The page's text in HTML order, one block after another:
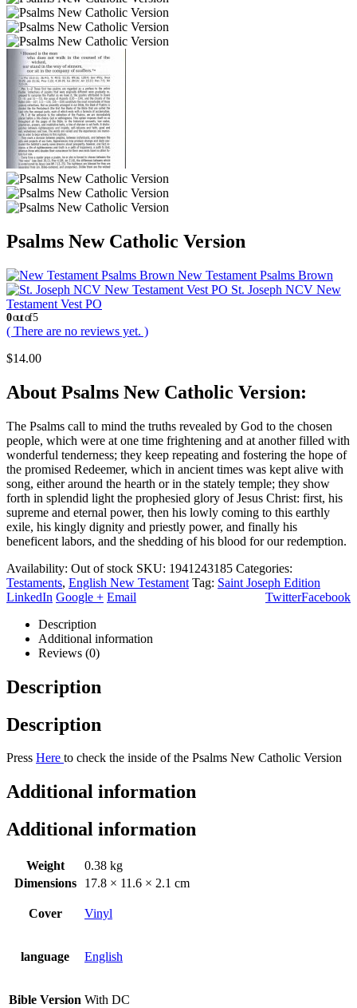
Psalms New Catholic Version
New Testament Psalms Brown
St. Joseph NCV New
Testament Vest PO
0out of 5
( There are no reviews yet. )
$14.00
About Psalms New Catholic Version:
The Psalms call to mind the truths revealed by God to the chosen
people, which were at one time frightening and at another filled with
wonderful tenderness; they keep repeating and fostering the hope of
the promised Redeemer, which in ancient times was kept alive with
song, either around the hearth or in the stately temple; they show
forth in splendid light the prophesied glory of Jesus Christ: first, his
supreme and eternal power, then his lowly coming to this earthly
exile, his kingly dignity and priestly power, and finally his
beneficent labors, and the shedding of his blood for our redemption.
Availability: Out of stock SKU: 1941243185 Categories:
Testaments, English New Testament Tag: Saint Joseph Edition
Facebook
Twitter
LinkedIn Google + Email
Description
Additional information
Reviews (0)
Description
Description
Press Here to check the inside of the Psalms New Catholic Version
Additional information
Additional information
Weight
0.38 kg
Dimensions
17.8 × 11.6 × 2.1 cm
Cover Vinyl
language English
Bible Version With DC